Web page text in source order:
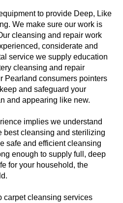
to provide Deep, Like
We make sure our work is
cleansing and repair work
considerate and
service we supply education
cleansing and repair
Pearland consumers pointers
and safeguard your
and appearing like new.
implies we understand
best cleansing and sterilizing
safe and efficient cleansing
enough to supply full, deep
for your household, the
carpet cleansing services